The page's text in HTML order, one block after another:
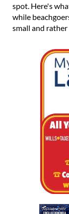
spot. Here's
while
small and